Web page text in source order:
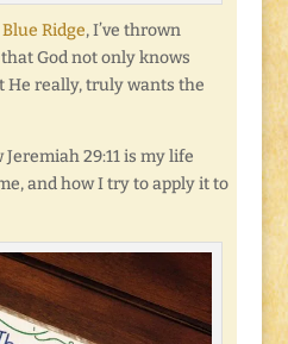
Blue Ridge, I’ve thrown
God not only knows
He really, truly wants the
Jeremiah 29:11 is my life
and how I try to apply it to